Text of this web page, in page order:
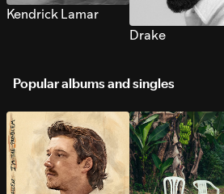
Kendrick Lamar
Drake
Popular albums and singles